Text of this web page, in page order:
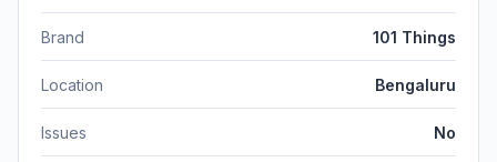
Brand 101 Things
Location Bengaluru
Issues No